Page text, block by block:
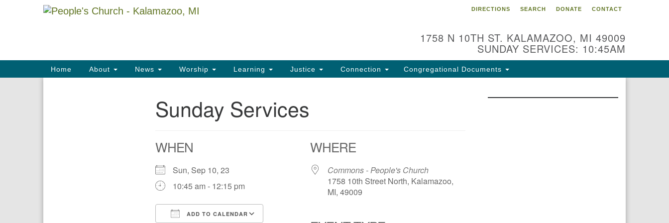
Google
DIRECTIONS SEARCH DONATE CONTACT
1758 N 10TH ST. KALAMAZOO, MI 49009
SUNDAY SERVICES: 10:45AM
Main
Navigation
Home About News Worship Learning Justice Connection Congregational Documents
Sunday Services
WHEN
Sun, Sep 10, 23
10:45 am - 12:15 pm
ADD TO CALENDAR
WHERE
Commons - People's Church
1758 10th Street North, Kalamazoo,
MI, 49009